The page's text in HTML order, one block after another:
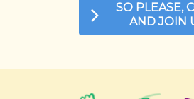
SO PLEASE,
AND JOIN